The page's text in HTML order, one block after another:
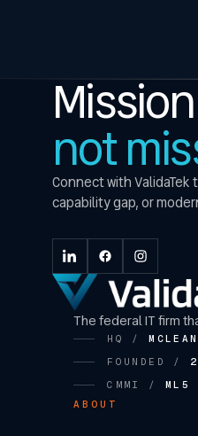
not
Connect with
capability gap, or
The federal IT firm
HQ /
FOUNDED /
CMMI /ML5
ABOUT